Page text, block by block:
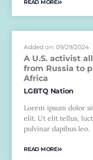
READ MORE
Added on: 09/29/2024
A U.S. activist
from Russia to
Africa
LGBTQ Nation
Lorem ipsum dolor
elit. Ut elit tellus,
pulvinar dapibus leo.
READ MORE